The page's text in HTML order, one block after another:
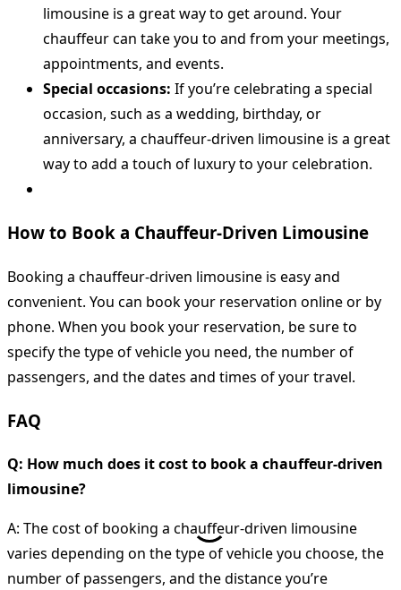
limousine is a great way to get around. Your
chauffeur can take you to and from your meetings,
appointments, and events.
Special occasions: If you’re celebrating a special
occasion, such as a wedding, birthday, or
anniversary, a chauffeur-driven limousine is a great
way to add a touch of luxury to your celebration.
How to Book a Chauffeur-Driven Limousine
Booking a chauffeur-driven limousine is easy and
convenient. You can book your reservation online or by
phone. When you book your reservation, be sure to
specify the type of vehicle you need, the number of
passengers, and the dates and times of your travel.
FAQ
Q: How much does it cost to book a chauffeur-driven
limousine?
A: The cost of booking a chauffeur-driven limousine
varies depending on the type of vehicle you choose, the
number of passengers, and the distance you’re